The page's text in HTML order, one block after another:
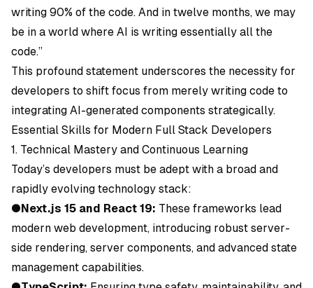
writing 90% of the code. And in twelve months, we may
be in a world where AI is writing essentially all the
code.”
This profound statement underscores the necessity for
developers to shift focus from merely writing code to
integrating AI-generated components strategically.
Essential Skills for Modern Full Stack Developers
1. Technical Mastery and Continuous Learning
Today’s developers must be adept with a broad and
rapidly evolving technology stack:
●Next.js 15 and React 19: These frameworks lead
modern web development, introducing robust server-
side rendering, server components, and advanced state
management capabilities.